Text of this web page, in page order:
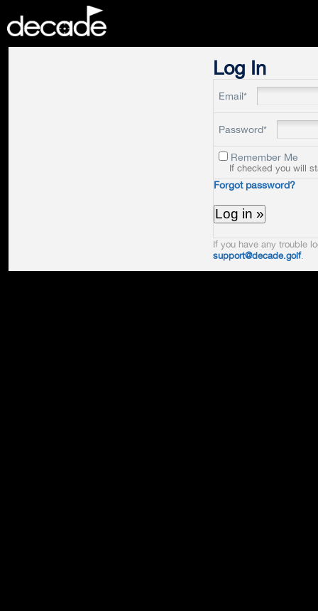
Log In
Email*
Password*
Remember Me
If checked you will
Forgot password?
If you have any trouble
support@decade.golf.